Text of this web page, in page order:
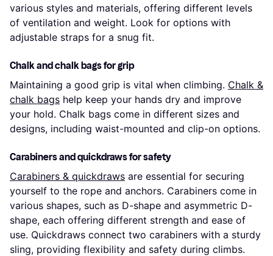
various styles and materials, offering different levels
of ventilation and weight. Look for options with
adjustable straps for a snug fit.
Chalk and chalk bags for grip
Maintaining a good grip is vital when climbing. Chalk &
chalk bags help keep your hands dry and improve
your hold. Chalk bags come in different sizes and
designs, including waist-mounted and clip-on options.
Carabiners and quickdraws for safety
Carabiners & quickdraws are essential for securing
yourself to the rope and anchors. Carabiners come in
various shapes, such as D-shape and asymmetric D-
shape, each offering different strength and ease of
use. Quickdraws connect two carabiners with a sturdy
sling, providing flexibility and safety during climbs.